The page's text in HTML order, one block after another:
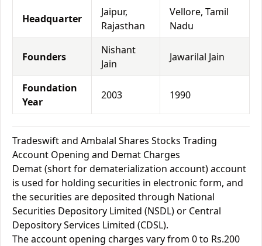
Headquarter
Jaipur,
Rajasthan
Vellore, Tamil
Nadu
Founders
Nishant
Jain
Jawarilal Jain
Foundation
Year
2003 1990
Tradeswift and Ambalal Shares Stocks Trading
Account Opening and Demat Charges
Demat (short for dematerialization account) account
is used for holding securities in electronic form, and
the securities are deposited through National
Securities Depository Limited (NSDL) or Central
Depository Services Limited (CDSL).
The account opening charges vary from 0 to Rs.200